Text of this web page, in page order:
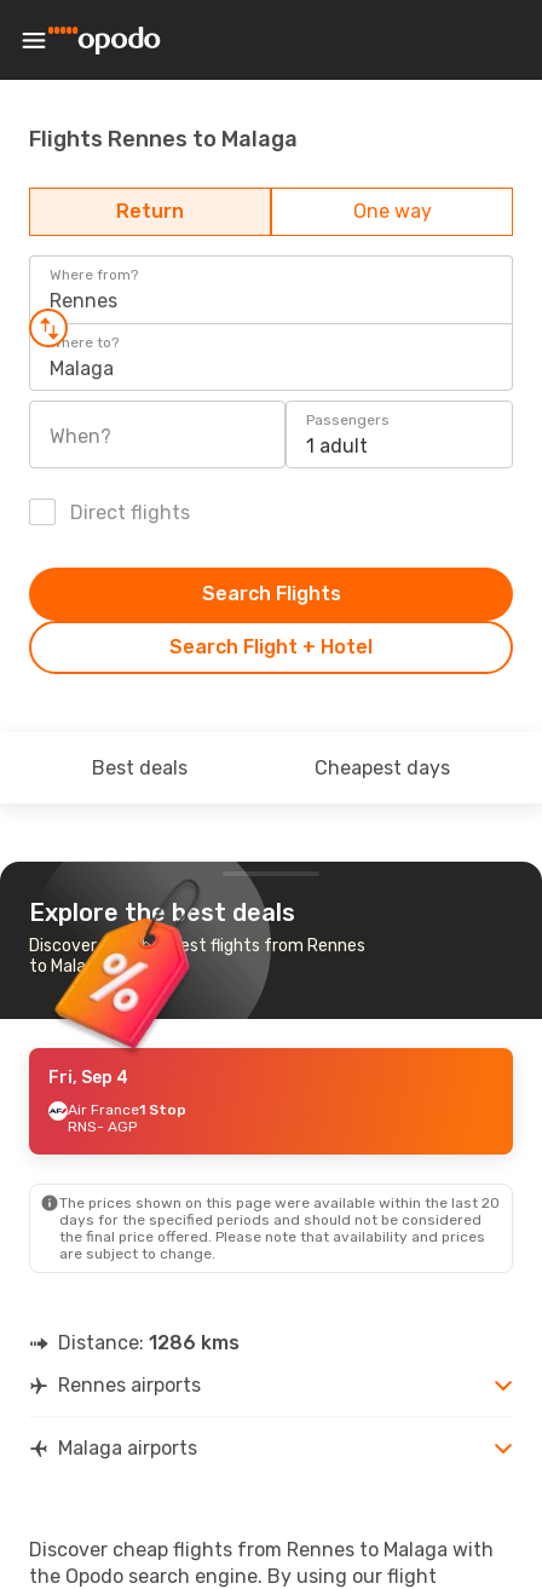
Flights Rennes to Malaga
Return One way
Where from?
Rennes
Where to?
Malaga
When?
Passengers
1 adult
Direct flights
Search Flight + Hotel
Search Flights
Best deals Cheapest days
Explore the best deals
Discover the cheapest flights from Rennes
to Malaga
Fri, Sep 4
Air France1 Stop
RNS- AGP
The prices shown on this page were available within the last 20
days for the specified periods and should not be considered
the final price offered. Please note that availability and prices
are subject to change.
Distance: 1286 kms
Rennes airports
Malaga airports
Discover cheap flights from Rennes to Malaga with
the Opodo search engine. By using our flight